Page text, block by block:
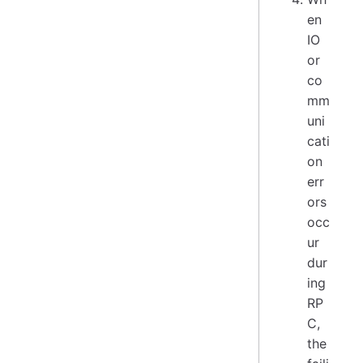
en
IO
or
co
mm
uni
cati
on
err
ors
occ
ur
dur
ing
RP
C,
the